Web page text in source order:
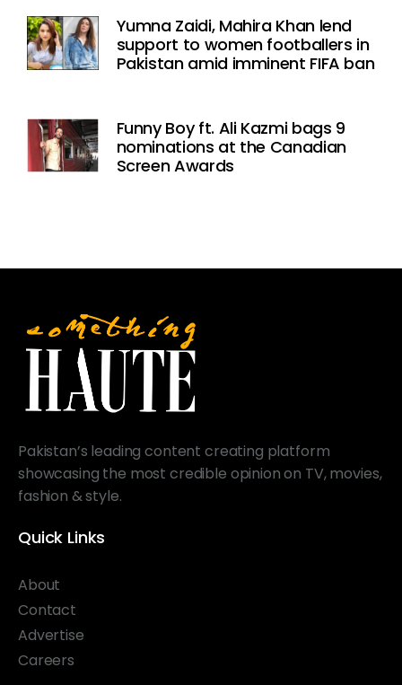
Yumna Zaidi, Mahira Khan lend
support to women footballers in
Pakistan amid imminent FIFA ban
Funny Boy ft. Ali Kazmi bags 9
nominations at the Canadian
Screen Awards
Pakistan’s leading content creating platform
showcasing the most credible opinion on TV, movies,
fashion & style.
Quick Links
About
Contact
Advertise
Careers